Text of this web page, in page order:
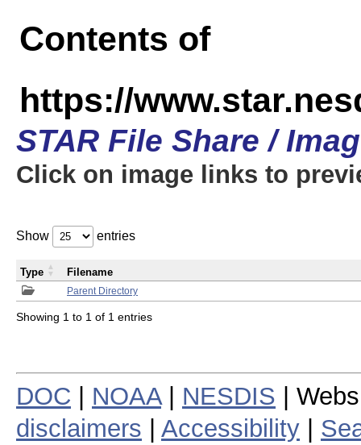
Contents of
https://
STAR File Share /
Click on image links to
Show entries
Parent Directory
Type Filename
Showing 1 to 1 of 1 entries
DOC NOAA| NESDIS |
disclaimers
Accessibility